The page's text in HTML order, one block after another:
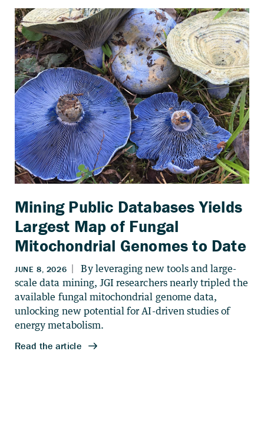
Mining Public Databases Yields
Largest Map of Fungal
Mitochondrial Genomes to Date